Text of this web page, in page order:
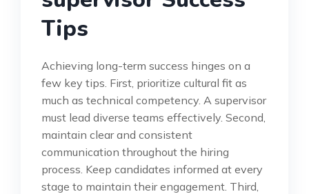
Tips
Achieving long-term success hinges on a
few key tips. First, prioritize cultural fit as
much as technical competency. A supervisor
must lead diverse teams effectively. Second,
maintain clear and consistent
communication throughout the hiring
process. Keep candidates informed at every
stage to maintain their engagement. Third,